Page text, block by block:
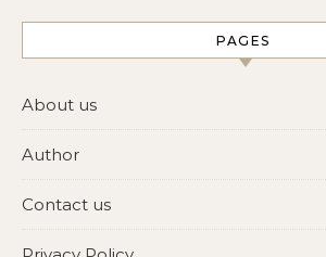
PAGES
About us
Author
Contact us